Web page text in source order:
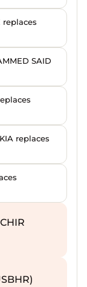
replaces
SAID
replaces